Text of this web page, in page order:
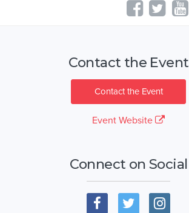
Contact the Event
Contact the Event
Event Website
Connect on Social